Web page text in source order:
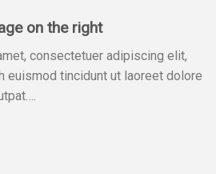
on the right
consectetuer adipiscing elit,
euismod tincidunt ut laoreet dolore